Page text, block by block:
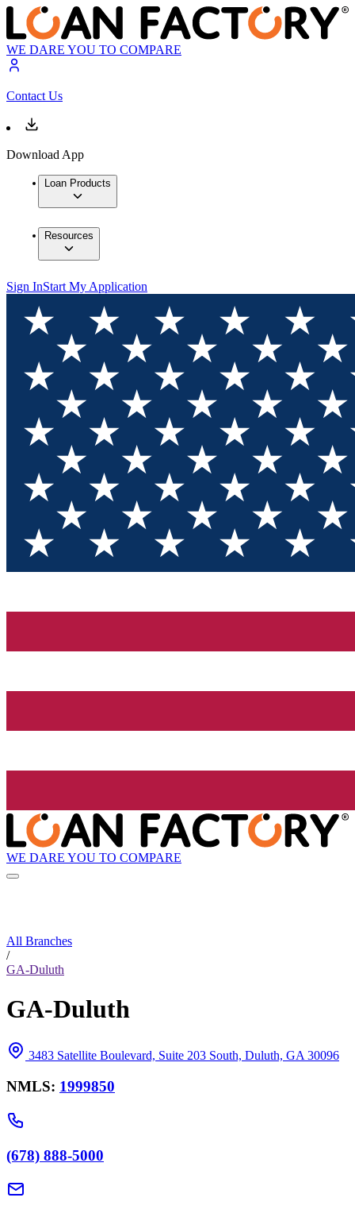
WE DARE YOU TO COMPARE
Contact Us
Download App
Loan Products
Resources
Sign InStart My Application
WE DARE YOU TO COMPARE
All Branches
/
GA-Duluth
GA-Duluth
3483 Satellite Boulevard, Suite 203 South, Duluth, GA 30096
NMLS: 1999850
(678) 888-5000